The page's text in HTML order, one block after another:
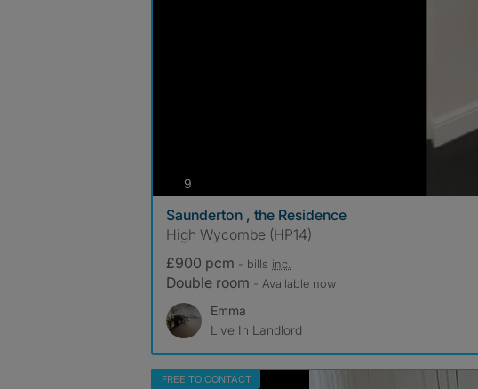
9
Saunderton , the Residence
High Wycombe (HP14)
£900 pcm - bills inc.
Double room - Available now
Emma
Live In Landlord
FREE TO CONTACT